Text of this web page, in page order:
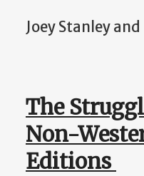
Joey Stanley
The
Non-
Editions